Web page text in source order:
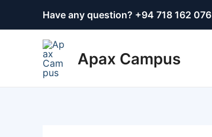
Have any question? +94 718 162 076
Apax Campus
navigation